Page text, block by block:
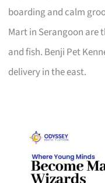
boarding and calm
Mart in Serangoon are
and fish. Benji Pet
delivery in the east.